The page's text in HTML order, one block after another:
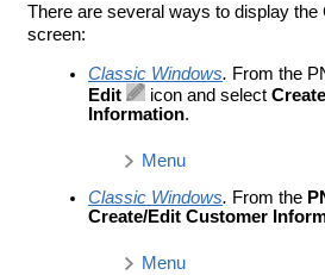
There are several ways to display the
screen:
Classic Windows. From the
Edit
icon and select
Information.
Menu
Classic Windows. From the
Create/Edit Customer
Menu